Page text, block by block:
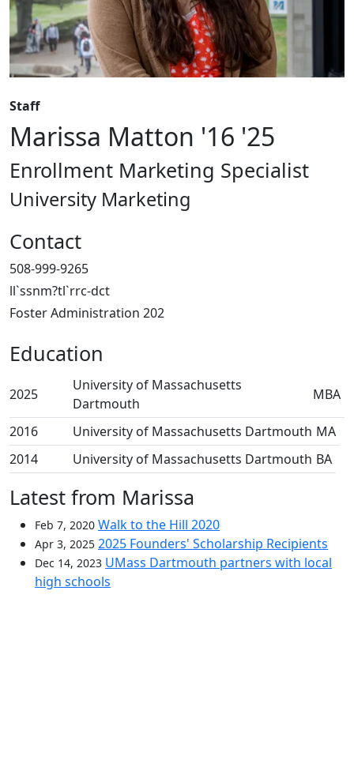
Staff
Marissa Matton '16 '25
Enrollment Marketing Specialist
University Marketing
Contact
508-999-9265
ll`ssnm?tl`rrc-dct
Foster Administration 202
Education
2025
University of Massachusetts
Dartmouth
MBA
2016 University of Massachusetts Dartmouth MA
2014
University of Massachusetts Dartmouth BA
Latest from Marissa
Feb 7, 2020 Walk to the Hill 2020
Apr 3, 2025 2025 Founders' Scholarship Recipients
Dec 14, 2023 UMass Dartmouth partners with local
high schools